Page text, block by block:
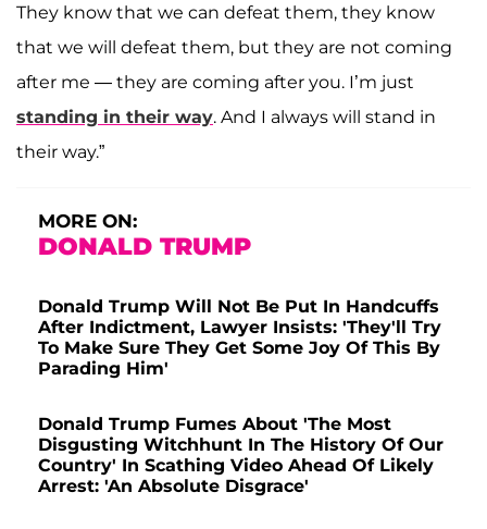
They know that we can defeat them, they know
that we will defeat them, but they are not coming
after me — they are coming after you. I’m just
standing in their way. And I always will stand in
their way.”
MORE ON:
DONALD TRUMP
Donald Trump Will Not Be Put In Handcuffs
After Indictment, Lawyer Insists: 'They'll Try
To Make Sure They Get Some Joy Of This By
Parading Him'
Donald Trump Fumes About 'The Most
Disgusting Witchhunt In The History Of Our
Country' In Scathing Video Ahead Of Likely
Arrest: 'An Absolute Disgrace'